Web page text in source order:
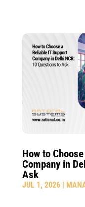
How to
Company in
Ask
JUL 1, 2026|